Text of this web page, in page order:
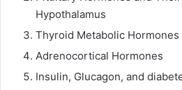
Hypothalamus
Thyroid Metabolic Hormones
Adrenocortical Hormones
Insulin, Glucagon, and